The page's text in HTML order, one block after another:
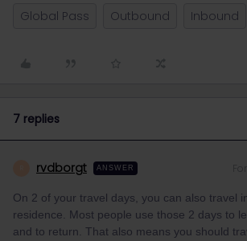
Global Pass Outbound Inbound
7 replies
rvdborgt ANSWER
On 2 of your travel days, you can also travel
residence. Most people use those 2 days to
and to return. That also means you should